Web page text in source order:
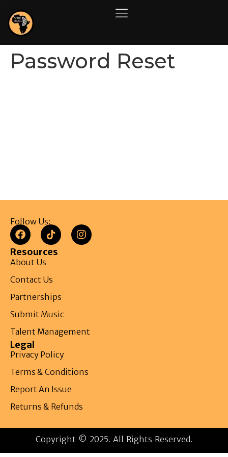
Password Reset
Follow Us:
Resources
About Us
Contact Us
Partnerships
Submit Music
Talent Management
Legal
Privacy Policy
Terms & Conditions
Report An Issue
Returns & Refunds
Copyright © 2025. All Rights Reserved.